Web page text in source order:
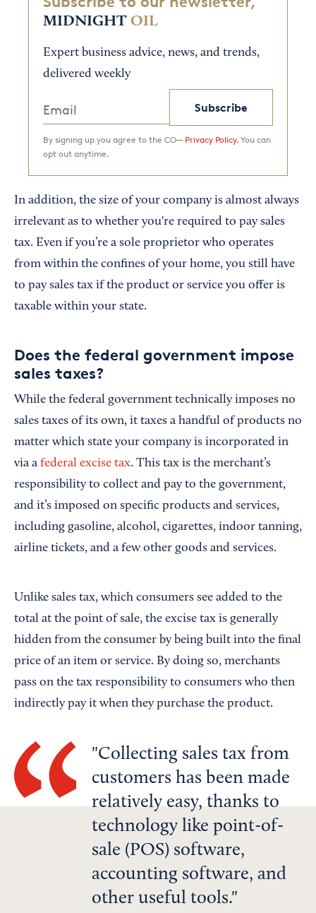
MIDNIGHT OIL
Expert business advice, news, and trends,
delivered weekly
Subscribe
By signing up you agree to the CO— Privacy Policy. You can
opt out anytime.
In addition, the size of your company is almost always
irrelevant as to whether you're required to pay sales
tax. Even if you’re a sole proprietor who operates
from within the confines of your home, you still have
to pay sales tax if the product or service you offer is
taxable within your state.
Does the federal government impose
sales taxes?
While the federal government technically imposes no
sales taxes of its own, it taxes a handful of products no
matter which state your company is incorporated in
via a federal excise tax. This tax is the merchant’s
responsibility to collect and pay to the government,
and it’s imposed on specific products and services,
including gasoline, alcohol, cigarettes, indoor tanning,
airline tickets, and a few other goods and services.
Unlike sales tax, which consumers see added to the
total at the point of sale, the excise tax is generally
hidden from the consumer by being built into the final
price of an item or service. By doing so, merchants
pass on the tax responsibility to consumers who then
indirectly pay it when they purchase the product.
Collecting sales tax from
customers has been made
relatively easy, thanks to
technology like point-of-
sale (POS) software,
accounting software, and
other useful tools.